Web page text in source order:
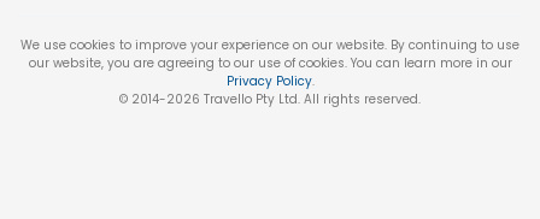
We use cookies to improve your experience on our website. By continuing to use
our website, you are agreeing to our use of cookies. You can learn more in our
Privacy Policy.
© 2014-2026 Travello Pty Ltd. All rights reserved.